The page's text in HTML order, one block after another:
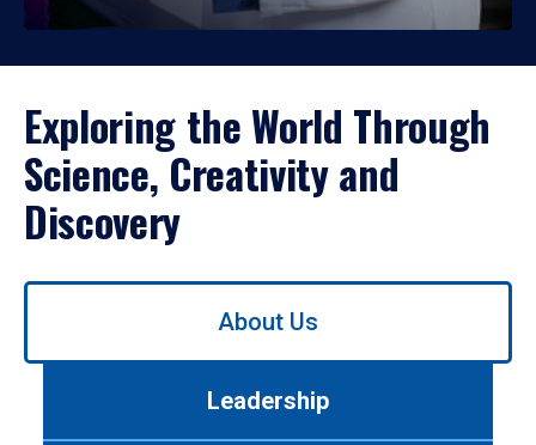
Exploring the World Through
Science, Creativity and
Discovery
Use
About Us
Leadership